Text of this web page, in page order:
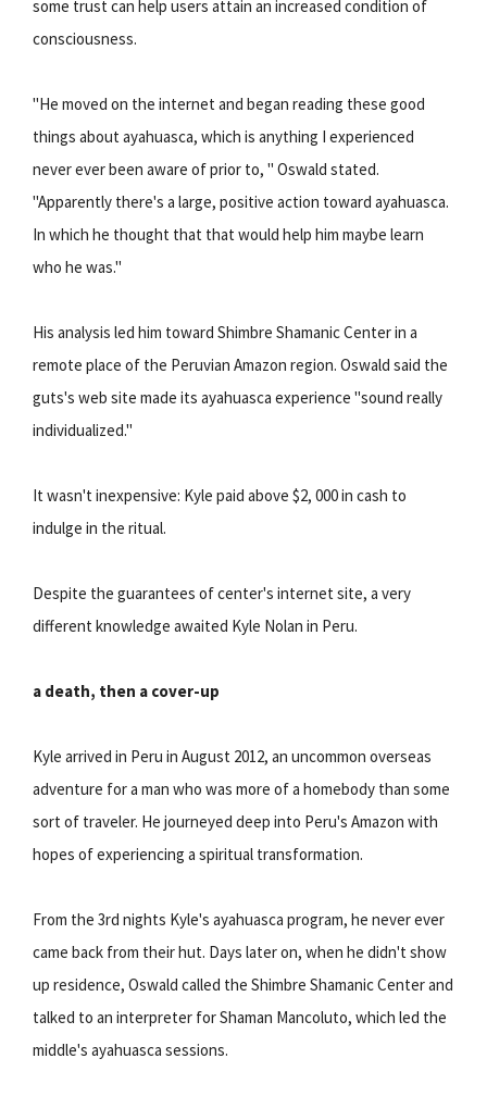
some trust can help users attain an increased condition of
consciousness.
"He moved on the internet and began reading these good
things about ayahuasca, which is anything I experienced
never ever been aware of prior to, " Oswald stated.
"Apparently there's a large, positive action toward ayahuasca.
In which he thought that that would help him maybe learn
who he was."
His analysis led him toward Shimbre Shamanic Center in a
remote place of the Peruvian Amazon region. Oswald said the
guts's web site made its ayahuasca experience "sound really
individualized."
It wasn't inexpensive: Kyle paid above $2, 000 in cash to
indulge in the ritual.
Despite the guarantees of center's internet site, a very
different knowledge awaited Kyle Nolan in Peru.
a death, then a cover-up
Kyle arrived in Peru in August 2012, an uncommon overseas
adventure for a man who was more of a homebody than some
sort of traveler. He journeyed deep into Peru's Amazon with
hopes of experiencing a spiritual transformation.
From the 3rd nights Kyle's ayahuasca program, he never ever
came back from their hut. Days later on, when he didn't show
up residence, Oswald called the Shimbre Shamanic Center and
talked to an interpreter for Shaman Mancoluto, which led the
middle's ayahuasca sessions.